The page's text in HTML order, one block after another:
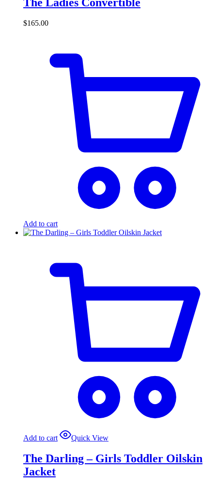
$165.00
Add to cart
Add to cart Quick View
The Darling – Girls Toddler Oilskin
Jacket